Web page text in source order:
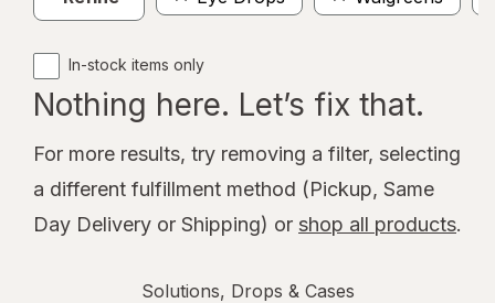
In-stock items only
Nothing here. Let’s fix that.
For more results, try removing a filter, selecting
a different fulfillment method (Pickup, Same
Day Delivery or Shipping) or shop all products.
Solutions, Drops & Cases